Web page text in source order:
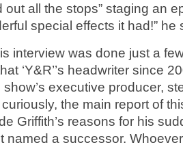
out all the stops” staging an
special effects it had!”
interview was done just a
‘Y&R’’s headwriter since
executive producer,
the main report of
Griffith’s reasons for his
named a successor.